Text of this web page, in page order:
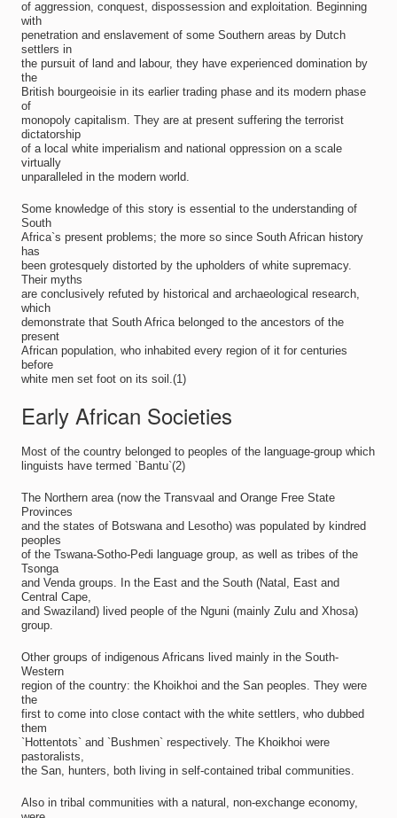
of aggression, conquest, dispossession and exploitation. Beginning
with
penetration and enslavement of some Southern areas by Dutch
settlers in
the pursuit of land and labour, they have experienced domination by
the
British bourgeoisie in its earlier trading phase and its modern phase
of
monopoly capitalism. They are at present suffering the terrorist
dictatorship
of a local white imperialism and national oppression on a scale
virtually
unparalleled in the modern world.
Some knowledge of this story is essential to the understanding of
South
Africa`s present problems; the more so since South African history
has
been grotesquely distorted by the upholders of white supremacy.
Their myths
are conclusively refuted by historical and archaeological research,
which
demonstrate that South Africa belonged to the ancestors of the
present
African population, who inhabited every region of it for centuries
before
white men set foot on its soil.(1)
Early African Societies
Most of the country belonged to peoples of the language-group which
linguists have termed `Bantu`(2)
The Northern area (now the Transvaal and Orange Free State
Provinces
and the states of Botswana and Lesotho) was populated by kindred
peoples
of the Tswana-Sotho-Pedi language group, as well as tribes of the
Tsonga
and Venda groups. In the East and the South (Natal, East and
Central Cape,
and Swaziland) lived people of the Nguni (mainly Zulu and Xhosa)
group.
Other groups of indigenous Africans lived mainly in the South-
Western
region of the country: the Khoikhoi and the San peoples. They were
the
first to come into close contact with the white settlers, who dubbed
them
`Hottentots` and `Bushmen` respectively. The Khoikhoi were
pastoralists,
the San, hunters, both living in self-contained tribal communities.
Also in tribal communities with a natural, non-exchange economy,